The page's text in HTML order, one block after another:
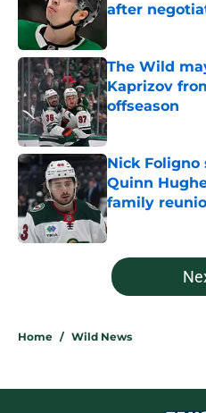
after
The Wild
Kaprizov
offseason
Published by on
Nick
Quinn
family
Published by on
5 related articles loaded
Home / Wild News